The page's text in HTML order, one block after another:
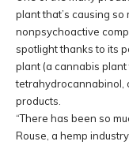
plant that’s causing
nonpsychoactive
spotlight thanks to its
plant (a cannabis
tetrahydrocannabinol,
products.
“There has been so
Rouse, a hemp